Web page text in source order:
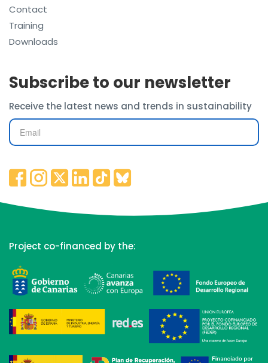
Contact
Training
Downloads
Subscribe to our newsletter
Receive the latest news and trends in sustainability
Project co-financed by the: